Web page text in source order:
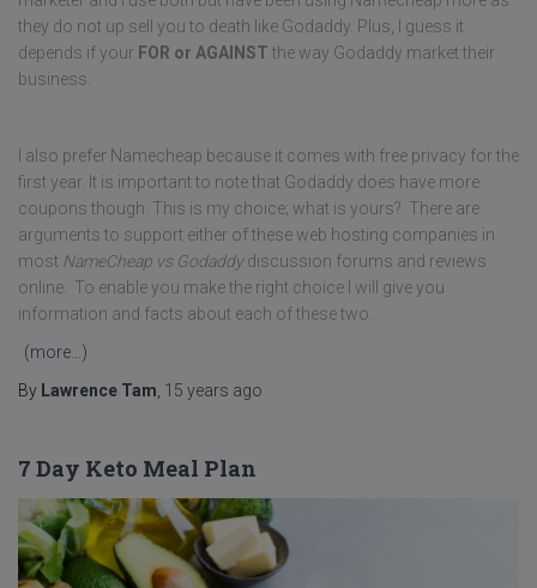
they do not up sell you to death like Godaddy. Plus, I guess it
depends if your FOR or AGAINST the way Godaddy market their
business.
I also prefer Namecheap because it comes with free privacy for the
first year. It is important to note that Godaddy does have more
coupons though. This is my choice; what is yours? There are
arguments to support either of these web hosting companies in
most NameCheap vs Godaddydiscussion forums and reviews
online. To enable you make the right choice I will give you
information and facts about each of these two.
(more…)
By Lawrence Tam 15 years ago
7 Day Keto Meal Plan